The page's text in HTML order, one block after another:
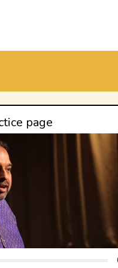
page